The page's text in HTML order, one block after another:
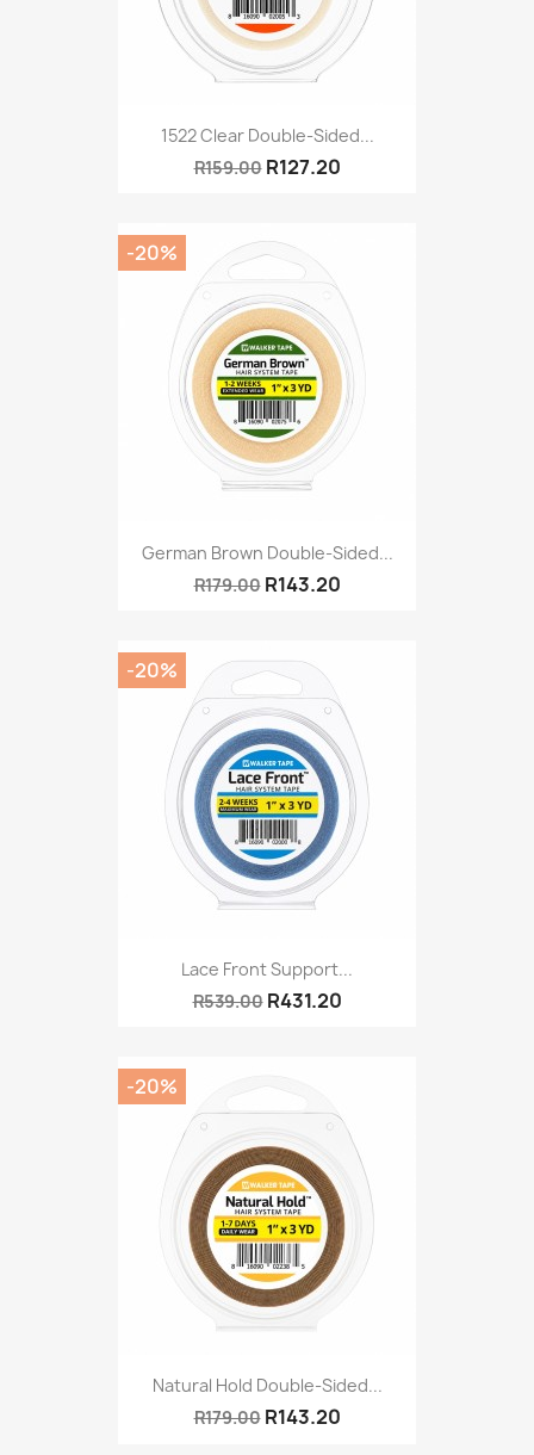
1522 Clear Double-Sided...
R159.00 R127.20
German Brown Double-Sided...
R179.00 R143.20
-20%
Lace Front Support...
R539.00 R431.20
-20%
Natural Hold Double-Sided...
R179.00 R143.20
-20%